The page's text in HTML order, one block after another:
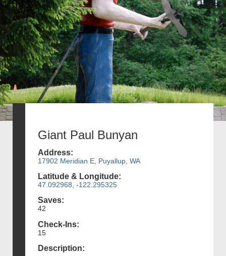
Giant Paul Bunyan
Address:
17902 Meridian E, Puyallup, WA
Latitude & Longitude:
47.092968, -122.295325
Saves:
42
Check-Ins:
15
Description: